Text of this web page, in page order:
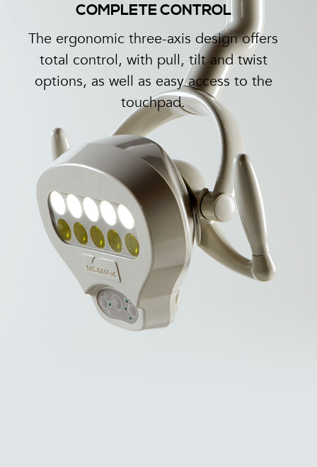
COMPLETE CONTROL
The ergonomic three-axis design offers
total control, with pull, tilt and twist
options, as well as easy access to the
touchpad.